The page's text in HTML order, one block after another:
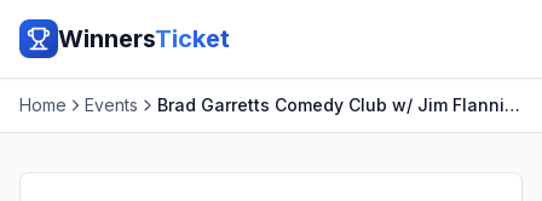
WinnersTicket
Home Events Brad Garretts Comedy Club w/ Jim Flannigan